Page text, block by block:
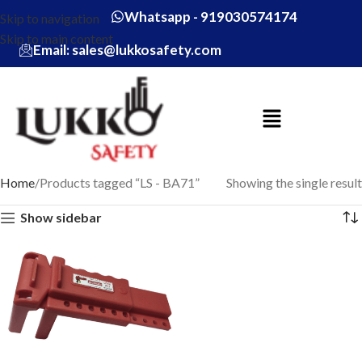
Skip to navigation
Skip to main content
Whatsapp - 919030574174
Email: sales@lukkosafety.com
Home Products tagged “LS - BA71” Showing the single result
Show sidebar